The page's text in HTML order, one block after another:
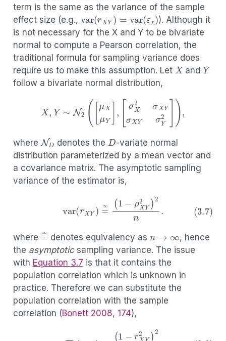
term is the same as the variance of the sample
effect size (e.g.,
var (rXY)=var(εr )
). Although it
is not necessary for the X and Y to be bivariate
normal to compute a Pearson correlation, the
traditional formula for sampling variance does
require us to make this assumption. Let
X
and
follow a bivariate normal distribution,
,Y∼N ([ μX μ ],[σ X 2σXY XYσ 2]
where
D
denotes the
-variate normal
distribution parameterized by a mean vector and
a covariance matrix. The asymptotic sampling
variance of the estimator is,
(3.7)var(rXY)= −ρ )
where =∞denotes equivalency as
, hence
the asymptoticsampling variance. The issue
with Equation 3.7 is that it contains the
population correlation which is unknown in
practice. Therefore we can substitute the
population correlation with the sample
correlation (Bonett 2008, 174),